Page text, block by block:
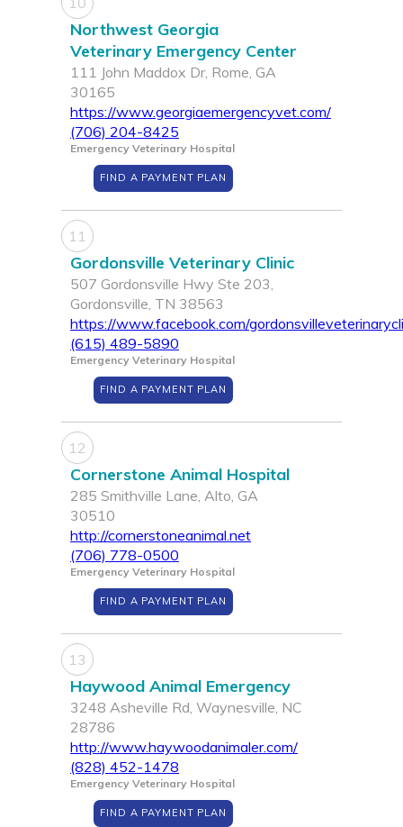
Northwest Georgia
Veterinary Emergency Center
111 John Maddox Dr, Rome, GA
30165
https://www.georgiaemergencyvet.com/
(706) 204-8425
Emergency Veterinary Hospital
FIND A PAYMENT PLAN
11
Gordonsville Veterinary Clinic
507 Gordonsville Hwy Ste 203,
Gordonsville, TN 38563
https://www.facebook.com/
(615) 489-5890
Emergency Veterinary Hospital
FIND A PAYMENT PLAN
12
Cornerstone Animal Hospital
285 Smithville Lane, Alto, GA
30510
http://cornerstoneanimal.net
(706) 778-0500
Emergency Veterinary Hospital
FIND A PAYMENT PLAN
13
Haywood Animal Emergency
3248 Asheville Rd, Waynesville, NC
28786
http://www.haywoodanimaler.com/
(828) 452-1478
Emergency Veterinary Hospital
FIND A PAYMENT PLAN